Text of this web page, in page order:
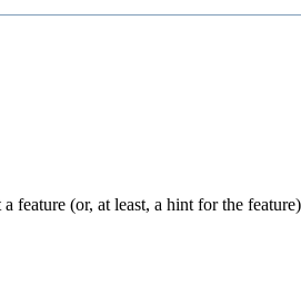
(or, at least, a hint for the